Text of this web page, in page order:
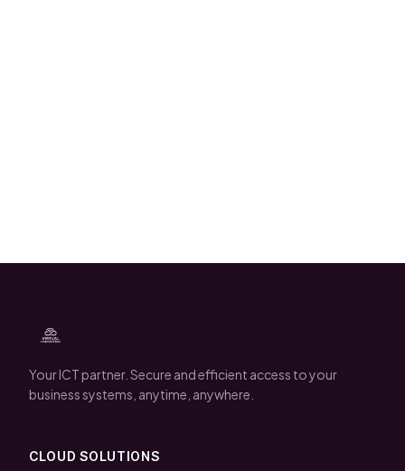
Your ICT partner. Secure and efficient access to your
business systems, anytime, anywhere.
CLOUD SOLUTIONS